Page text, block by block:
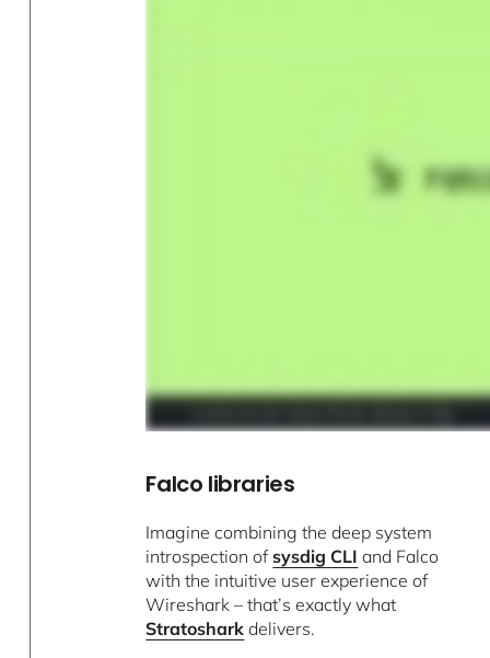
Falco libraries
Imagine combining the deep system
introspection ofsysdig CLI and Falco
with the intuitive user experience of
Wireshark – that’s exactly what
Stratoshark delivers.